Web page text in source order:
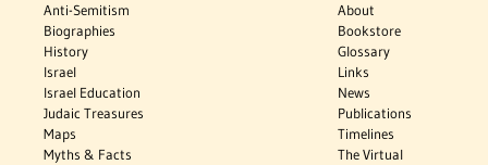
Anti-Semitism
Biographies
History
Israel
Israel Education
Judaic Treasures
Maps
Myths & Facts
About
Bookstore
Glossary
Links
News
Publications
Timelines
The Virtual